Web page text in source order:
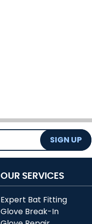
SIGN UP
OUR SERVICES
Expert Bat Fitting
Glove Break-In